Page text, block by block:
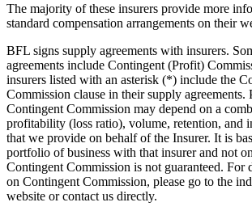
The majority of these insurers provide more
standard compensation arrangements on their
BFL signs supply agreements with insurers.
agreements include Contingent (Profit)
insurers listed with an asterisk (*) include the
Commission clause in their supply agreements.
Contingent Commission may depend on a
profitability (loss ratio), volume, retention, and
that we provide on behalf of the Insurer. It is
portfolio of business with that insurer and not
Contingent Commission is not guaranteed. For
on Contingent Commission, please go to the
website or contact us directly.